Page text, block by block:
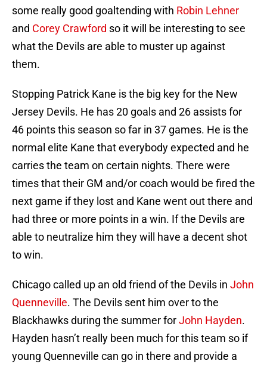
some really good goaltending with Robin Lehner
and Corey Crawford so it will be interesting to see
what the Devils are able to muster up against
them.
Stopping Patrick Kane is the big key for the New
Jersey Devils. He has 20 goals and 26 assists for
46 points this season so far in 37 games. He is the
normal elite Kane that everybody expected and he
carries the team on certain nights. There were
times that their GM and/or coach would be fired the
next game if they lost and Kane went out there and
had three or more points in a win. If the Devils are
able to neutralize him they will have a decent shot
to win.
Chicago called up an old friend of the Devils in John
Quenneville. The Devils sent him over to the
Blackhawks during the summer forJohn Hayden.
Hayden hasn’t really been much for this team so if
young Quenneville can go in there and provide a